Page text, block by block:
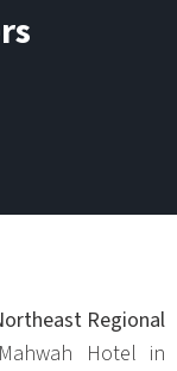
Regional
Hotel in